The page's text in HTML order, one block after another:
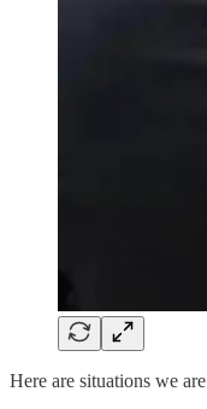
Here are situations we